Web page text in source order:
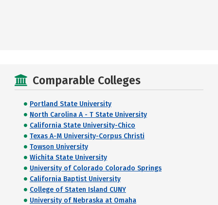
Comparable Colleges
Portland State University
North Carolina A - T State University
California State University-Chico
Texas A-M University-Corpus Christi
Towson University
Wichita State University
University of Colorado Colorado Springs
California Baptist University
College of Staten Island CUNY
University of Nebraska at Omaha